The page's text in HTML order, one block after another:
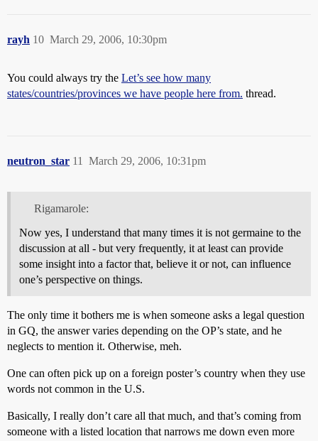
rayh March 29, 2006, 10:30pm
10
You could always try the Let’s see how many
states/countries/provinces we have people here from. thread.
neutron_star March 29, 2006, 10:31pm
11
Rigamarole:
Now yes, I understand that many times it is not germaine to the
discussion at all - but very frequently, it at least can provide
some insight into a factor that, believe it or not, can influence
one’s perspective on things.
The only time it bothers me is when someone asks a legal question
in GQ, the answer varies depending on the OP’s state, and he
neglects to mention it. Otherwise, meh.
One can often pick up on a foreign poster’s country when they use
words not common in the U.S.
Basically, I really don’t care all that much, and that’s coming from
someone with a listed location that narrows me down even more